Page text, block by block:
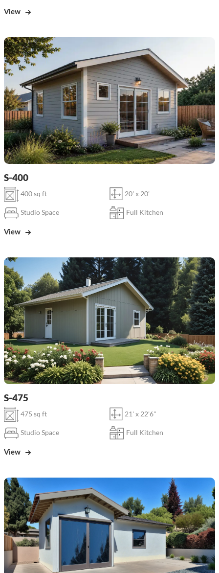
View
S-400
400 sq ft 20' x 20'
Studio Space Full Kitchen
View
S-475
475 sq ft 21' x 22'6"
Studio Space Full Kitchen
View